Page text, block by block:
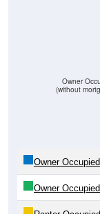
Owner
(without
Owner
Owner